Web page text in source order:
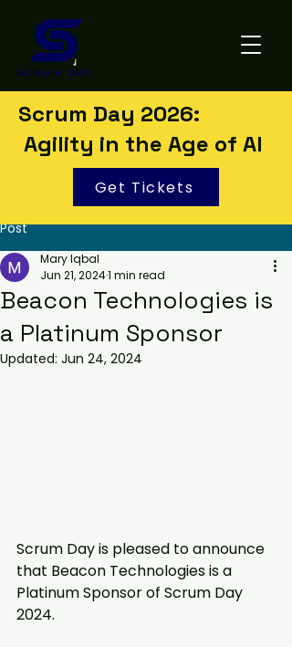
Scrum Day 2026:
Agility in the Age of AI
Get Tickets
Post
Beacon Technologies is
a Platinum Sponsor
Mary Iqbal
Jun 21, 20241 min read
Updated: Jun 24, 2024
Scrum Day is pleased to announce
that Beacon Technologies is a
Platinum Sponsor of Scrum Day
2024.